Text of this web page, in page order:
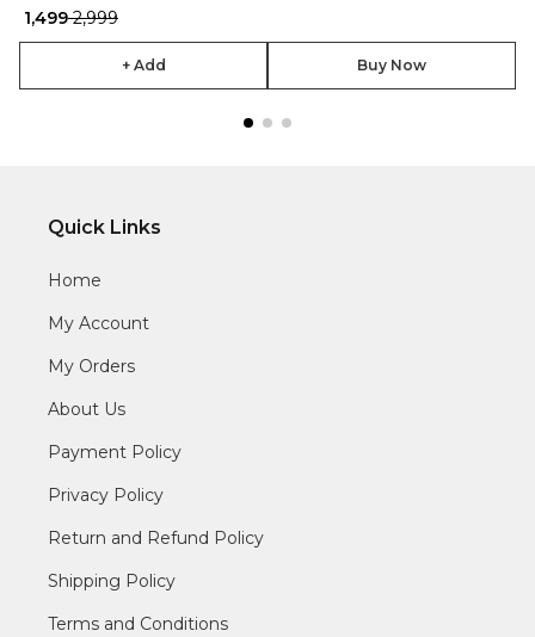
₹ 1,499₹ 2,999
+ Add Buy Now
Quick Links
Home
My Account
My Orders
About Us
Payment Policy
Privacy Policy
Return and Refund Policy
Shipping Policy
Terms and Conditions